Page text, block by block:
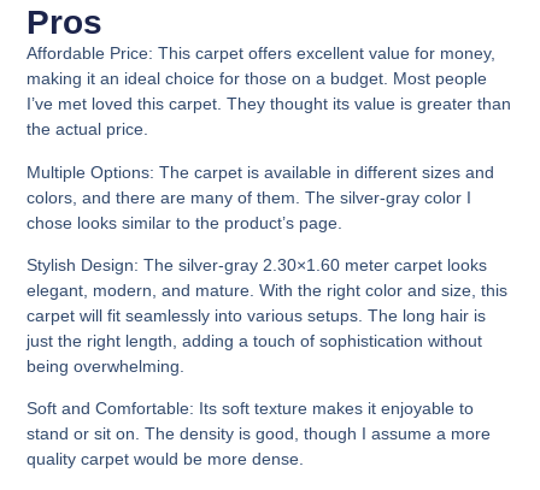
Pros
Affordable Price: This carpet offers excellent value for money,
making it an ideal choice for those on a budget. Most people
I’ve met loved this carpet. They thought its value is greater than
the actual price.
Multiple Options: The carpet is available in different sizes and
colors, and there are many of them. The silver-gray color I
chose looks similar to the product’s page.
Stylish Design: The silver-gray 2.30×1.60 meter carpet looks
elegant, modern, and mature. With the right color and size, this
carpet will fit seamlessly into various setups. The long hair is
just the right length, adding a touch of sophistication without
being overwhelming.
Soft and Comfortable: Its soft texture makes it enjoyable to
stand or sit on.The density is good, though I assume a more
quality carpet would be more dense.